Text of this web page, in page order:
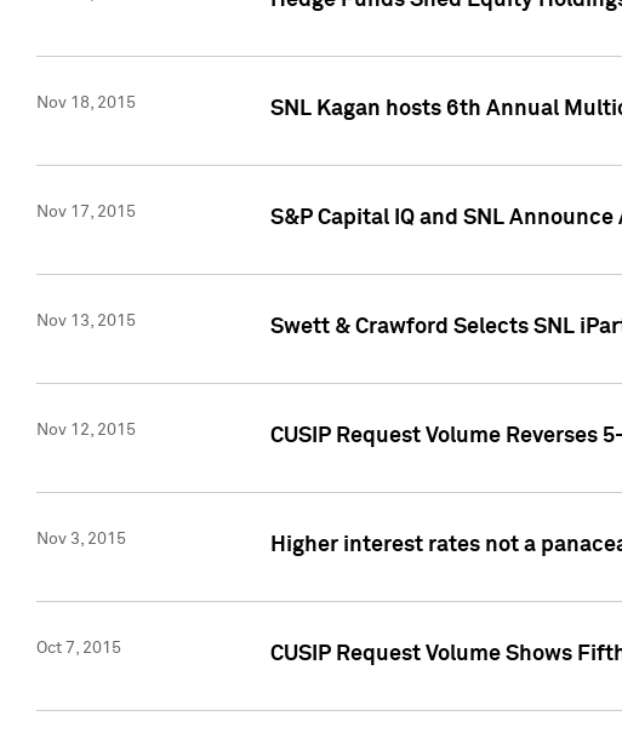
Nov 18, 2015 SNL Kagan hosts 6th Annual
Nov 17, 2015 S&P Capital IQ and SNL
Nov 13, 2015 Swett & Crawford Selects SNL
Nov 12, 2015 CUSIP Request Volume Reverses
Nov 3, 2015 Higher interest rates not a
Oct 7, 2015 CUSIP Request Volume Shows